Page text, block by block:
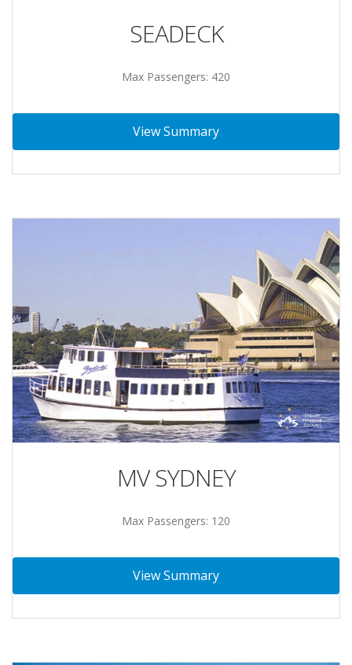
SEADECK
Max Passengers: 420
View Summary
MV SYDNEY
Max Passengers: 120
View Summary